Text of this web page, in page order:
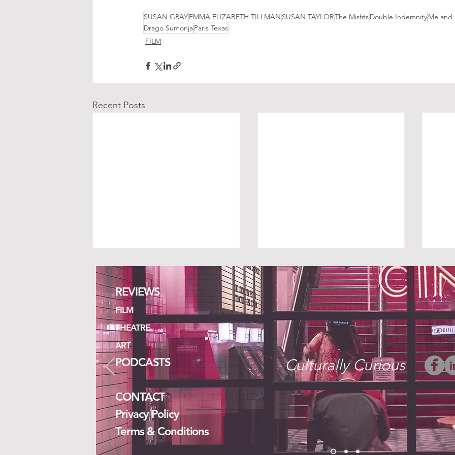
SUSAN GRAYEMMA ELIZABETH TILLMAN SUSAN TAYLORThe MisfitsDouble IndemnityMe and
Drago SumonjaParis Texas
FILM
Recent Posts
ISLANDS
THE UNINVITED
Culturally Curious
REVIEWS
FILM
THEATRE
ART
PODCASTS
CONTACT
Privacy Policy
Terms & Conditions